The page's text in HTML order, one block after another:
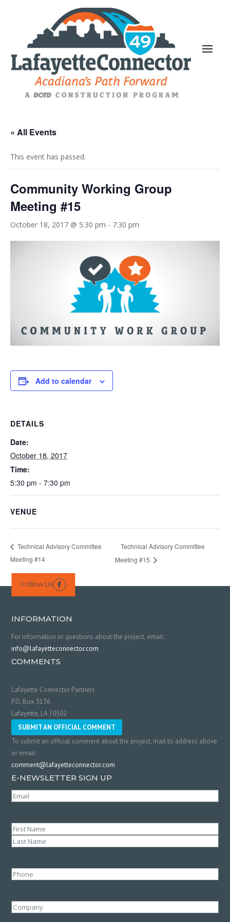
« All Events
This event has passed.
Community Working Group
Meeting #15
October 18, 2017 @ 5:30 pm - 7:30 pm
Add to calendar
DETAILS
Date:
October 18, 2017
Time:
5:30 pm - 7:30 pm
VENUE
Technical Advisory Committee
Meeting #14
Technical Advisory Committee
Meeting #15
Follow Us 
INFORMATION
For information or questions about the project, email:
info@lafayetteconnector.com
COMMENTS
Lafayette Connector Partners
P.O. Box 3136
Lafayette, LA 70502
SUBMIT AN OFFICIAL COMMENT
To submit an official comment about the project, mail to address above
or email:
comment@lafayetteconnector.com
E-NEWSLETTER SIGN UP
Email
Name(Required)
First
Phone
Company